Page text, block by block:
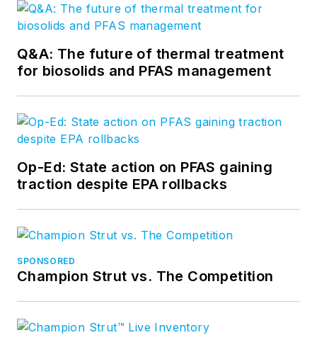
Q&A: The future of thermal treatment
for biosolids and PFAS management
Op-Ed: State action on PFAS gaining
traction despite EPA rollbacks
SPONSORED
Champion Strut vs. The Competition